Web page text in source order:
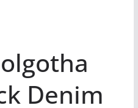
Denim